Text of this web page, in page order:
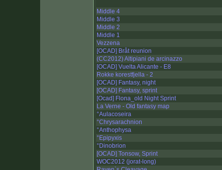
Middle 4
Middle 3
Middle 2
Middle 1
Vezzena
[OCAD] Bråt reunion
(CC2012) Altipiani de arcinazzo
[OCAD] Vuelta Alicante - E8
Rokke korestfjella - 2
[OCAD] Fantasy, night
[OCAD] Fantasy, sprint
[Ocad] Flona_old Night Sprint
La Verne - Old fantasy map
°Aulacoseira
°Chrysarachnion
°Anthophysa
°Epipyxis
°Dinobrion
[OCAD] Tonsow, Sprint
WOC2012 (jorat-long)